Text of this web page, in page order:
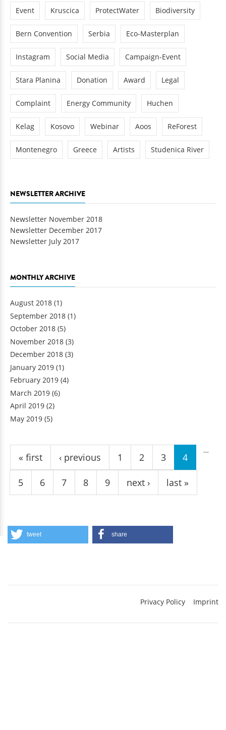
Event Kruscica ProtectWater Biodiversity
Bern Convention Serbia Eco-Masterplan
Instagram Social Media Campaign-Event
Stara Planina Donation Award Legal
Complaint Energy Community Huchen
Kelag Kosovo Webinar Aoos ReForest
Montenegro Greece Artists Studenica River
NEWSLETTER ARCHIVE
Newsletter November 2018
Newsletter December 2017
Newsletter July 2017
MONTHLY ARCHIVE
August 2018 (1)
September 2018 (1)
October 2018 (5)
November 2018 (3)
December 2018 (3)
January 2019 (1)
February 2019 (4)
March 2019 (6)
April 2019 (2)
May 2019 (5)
Pages
« first ‹ previous 1 2 3 4
5 6 7 8 9
…
next › last »
tweet share
Privacy Policy Imprint